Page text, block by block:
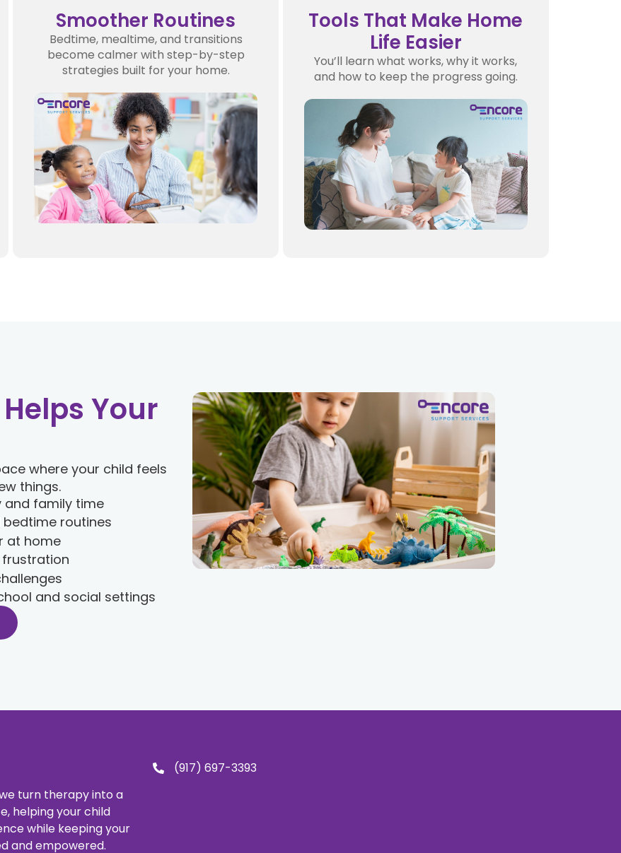
Smoother Routines
Bedtime, mealtime, and transitions
become calmer with step-by-step
strategies built for your home.
Tools That Make Home
Life Easier
You’ll learn what works, why it works,
and how to keep the progress going.
Your
where your child feels
things.
and family time
routines
at home
and social settings
turn therapy into a
helping your child
while keeping your
and empowered.
(917) 697-3393